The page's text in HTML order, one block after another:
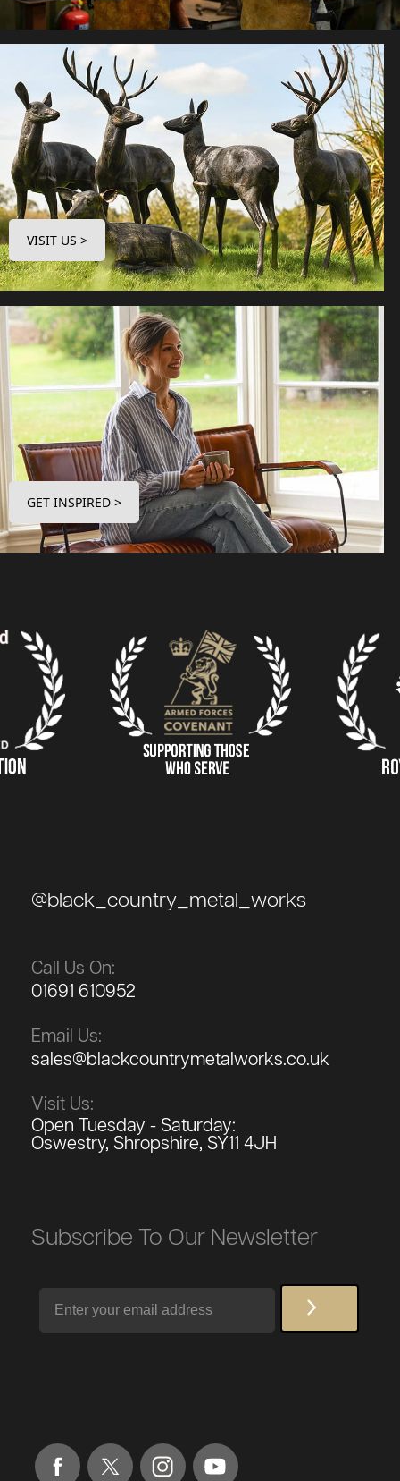
VISIT US >
GET INSPIRED >
@black_country_metal_works
Call Us On:
01691 610952
Email Us:
sales@blackcountrymetalworks.co.uk
Visit Us:
Open Tuesday - Saturday:
Oswestry, Shropshire, SY11 4JH
Subscribe To Our Newsletter